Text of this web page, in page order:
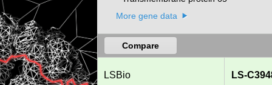
More gene data
Compare
LSBio LS-